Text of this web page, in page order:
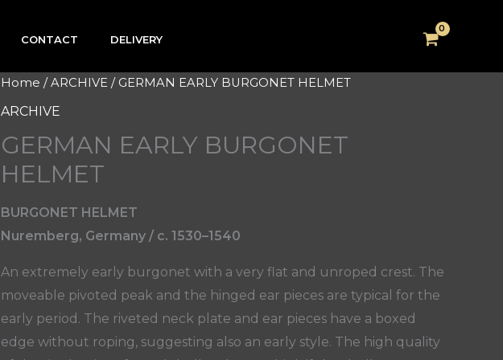
CONTACT DELIVERY
Home /ARCHIVE / GERMAN EARLY BURGONET HELMET
ARCHIVE
GERMAN EARLY BURGONET
HELMET
BURGONET HELMET
Nuremberg, Germany / c. 1530–1540
An extremely early burgonet with a very flat and unroped crest. The
moveable pivoted peak and the hinged ear pieces are typical for the
early period. The riveted neck plate and ear pieces have a boxed
edge without roping, suggesting also an early style. The high quality